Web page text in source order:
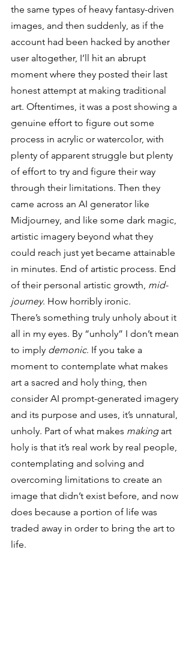
the same types of heavy fantasy-driven
images, and then suddenly, as if the
account had been hacked by another
user altogether, I’ll hit an abrupt
moment where they posted their last
honest attempt at making traditional
art. Oftentimes, it was a post showing a
genuine effort to figure out some
process in acrylic or watercolor, with
plenty of apparent struggle but plenty
of effort to try and figure their way
through their limitations. Then they
came across an AI generator like
Midjourney, and like some dark magic,
artistic imagery beyond what they
could reach just yet became attainable
in minutes. End of artistic process. End
of their personal artistic growth, mid-
journey. How horribly ironic.
There’s something truly unholy about it
all in my eyes. By “unholy” I don’t mean
to imply demonic. If you take a
moment to contemplate what makes
art a sacred and holy thing, then
consider AI prompt-generated imagery
and its purpose and uses, it’s unnatural,
unholy. Part of what makes making art
holy is that it’s real work by real people,
contemplating and solving and
overcoming limitations to create an
image that didn’t exist before, and now
does because a portion of life was
traded away in order to bring the art to
life.